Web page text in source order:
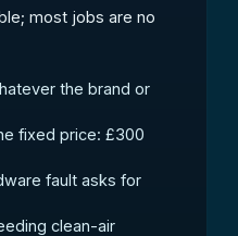
most jobs are no
the brand or
fixed price: £300
fault asks for
clean-air